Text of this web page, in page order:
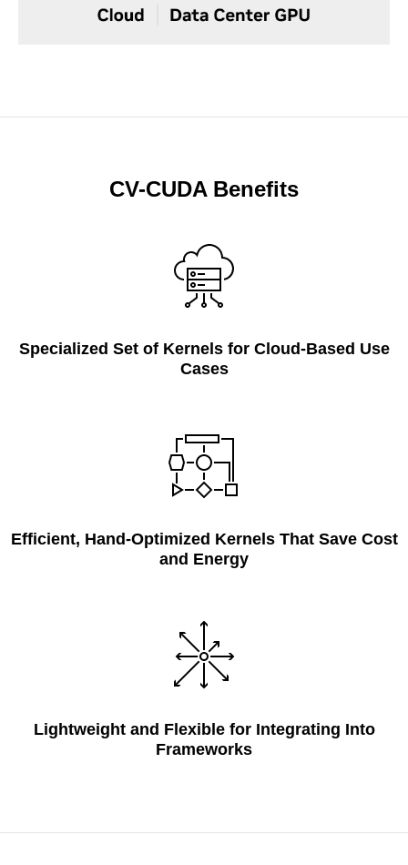
CV-CUDA Benefits
Specialized Set of Kernels for Cloud-Based Use
Cases
Efficient, Hand-Optimized Kernels That Save Cost
and Energy
Lightweight and Flexible for Integrating Into
Frameworks